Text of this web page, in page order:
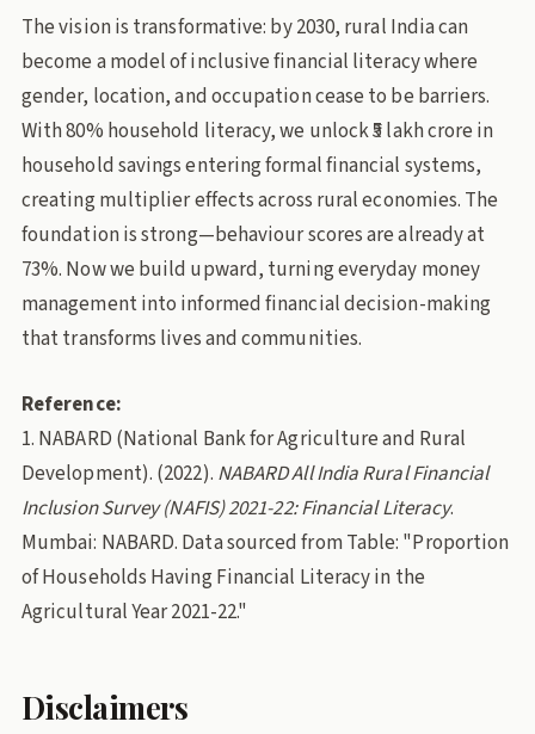
The vision is transformative: by 2030, rural India can
become a model of inclusive financial literacy where
gender, location, and occupation cease to be barriers.
With 80% household literacy, we unlock ₹5 lakh crore in
household savings entering formal financial systems,
creating multiplier effects across rural economies. The
foundation is strong—behaviour scores are already at
73%. Now we build upward, turning everyday money
management into informed financial decision-making
that transforms lives and communities.
Reference:
1. NABARD (National Bank for Agriculture and Rural
Development). (2022). NABARD All India Rural Financial
Inclusion Survey (NAFIS) 2021-22: Financial Literacy.
Mumbai: NABARD. Data sourced from Table: "Proportion
of Households Having Financial Literacy in the
Agricultural Year 2021-22."
Disclaimers